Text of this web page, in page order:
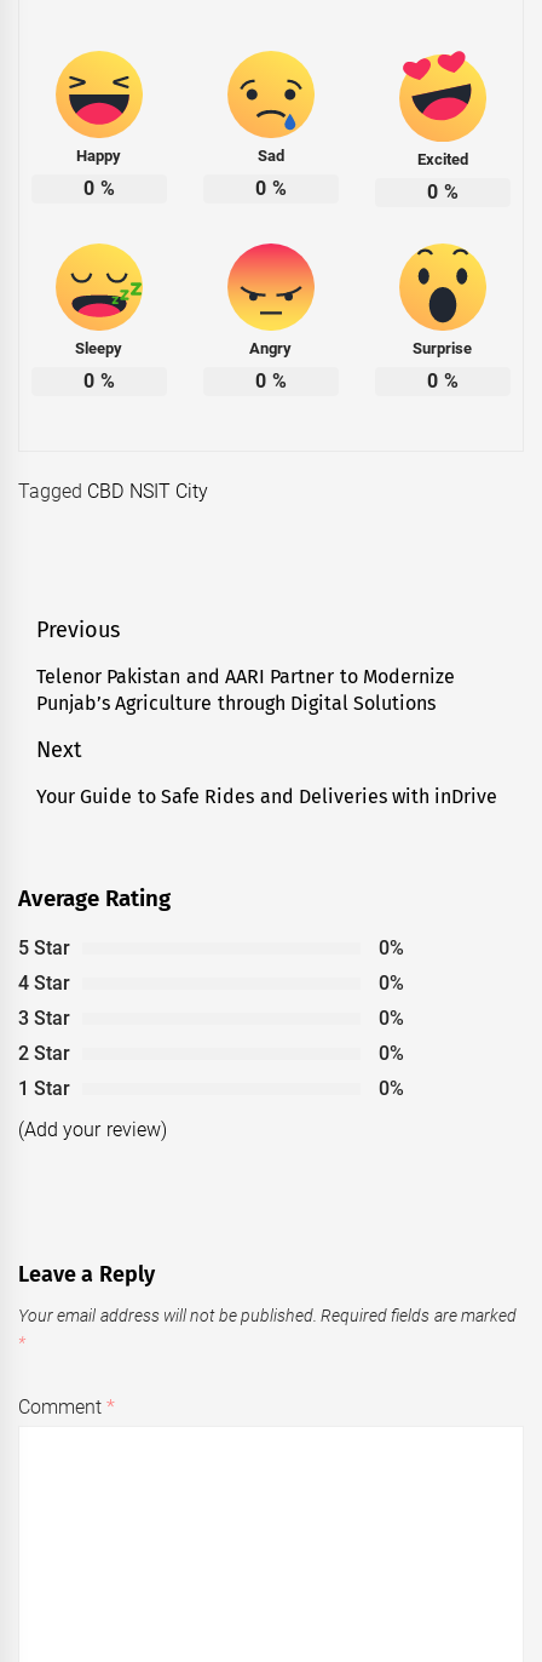
Happy
0 %
Sad
0 %
Excited
0 %
Sleepy
0 %
Angry
0 %
Surprise
0 %
Tagged CBD NSIT City
Post
navigation
Previous
Previous
post:
Telenor Pakistan and AARI Partner to Modernize
Punjab’s Agriculture through Digital Solutions
Next
Next
Your Guide to Safe Rides and Deliveries with inDrive
Average Rating
5 Star
0%
4 Star
0%
3 Star
0%
2 Star
0%
1 Star
0%
(Add your review)
Leave a Reply
Your email address will not be published. Required fields are marked
*
Comment*